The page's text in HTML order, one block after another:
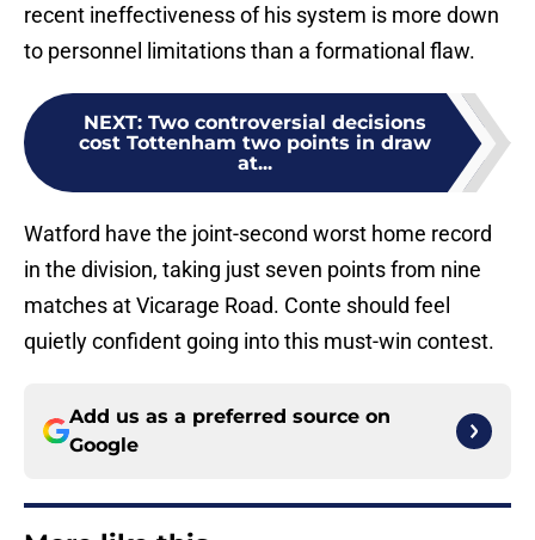
recent ineffectiveness of his system is more down
to personnel limitations than a formational flaw.
NEXT: Two controversial decisions
cost Tottenham two points in draw
at...
Watford have the joint-second worst home record
in the division, taking just seven points from nine
matches at Vicarage Road. Conte should feel
quietly confident going into this must-win contest.
Add us as a preferred source on
Google